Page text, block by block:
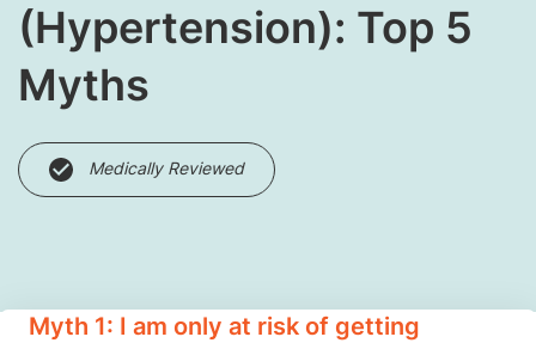
(Hypertension): Top 5
Myths
Medically Reviewed
Myth 1: I am only at risk of getting